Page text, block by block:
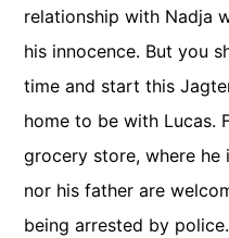
relationship with Nadja
his innocence. But you
time and start this
home to be with Lucas.
grocery store, where
nor his father are
being arrested by